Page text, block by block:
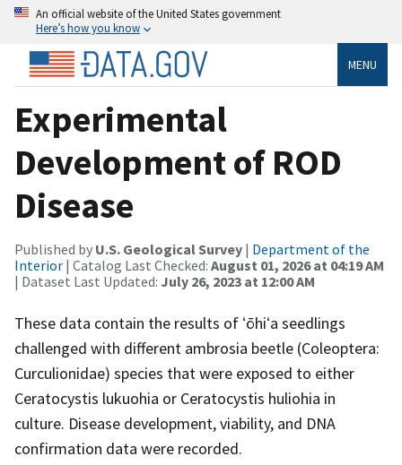
An official website of the United States government
Here’s how you know
MENU
Experimental
Development of ROD
Disease
Published by U.S. Geological Survey | Department of the
Interior | Catalog Last Checked: August 01, 2026 at 04:19 AM
| Dataset Last Updated: July 26, 2023 at 12:00 AM
These data contain the results of ʻōhiʻa seedlings
challenged with different ambrosia beetle (Coleoptera:
Curculionidae) species that were exposed to either
Ceratocystis lukuohia or Ceratocystis huliohia in
culture. Disease development, viability, and DNA
confirmation data were recorded.